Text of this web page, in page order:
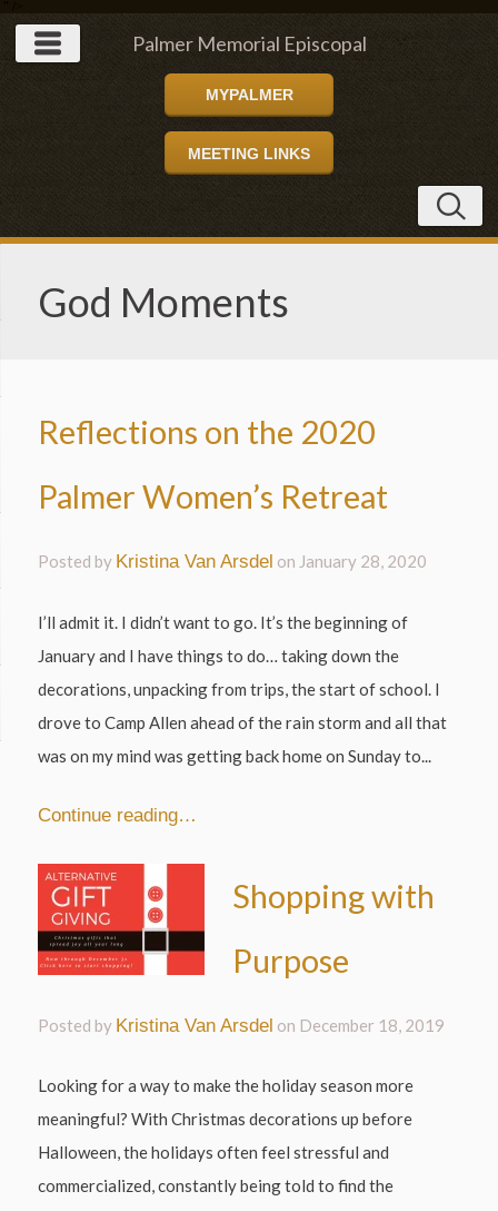
Palmer Memorial Episcopal
Church
MYPALMER
MEETING LINKS
God Moments
Reflections on the 2020
Palmer Women’s Retreat
Posted by Kristina Van Arsdel on January 28, 2020
I’ll admit it. I didn’t want to go. It’s the beginning of
January and I have things to do… taking down the
decorations, unpacking from trips, the start of school. I
drove to Camp Allen ahead of the rain storm and all that
was on my mind was getting back home on Sunday to...
Continue reading…
Shopping with
Purpose
Posted by Kristina Van Arsdel on December 18, 2019
Looking for a way to make the holiday season more
meaningful? With Christmas decorations up before
Halloween, the holidays often feel stressful and
commercialized, constantly being told to find the